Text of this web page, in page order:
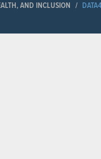
AND INCLUSION /